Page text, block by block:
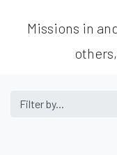
Missions in
Filter by...